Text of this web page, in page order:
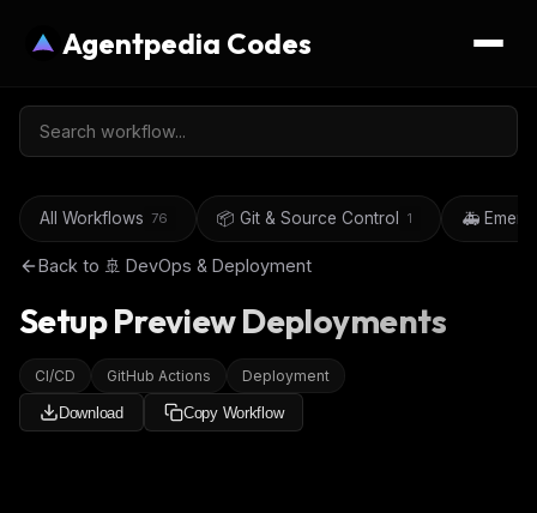
Agentpedia Codes
All Workflows 76 📦 Git & Source Control 1 🚑
Back to 🚢 DevOps & Deployment
Setup Preview Deployments
CI/CD GitHub Actions Deployment
Download Copy Workflow